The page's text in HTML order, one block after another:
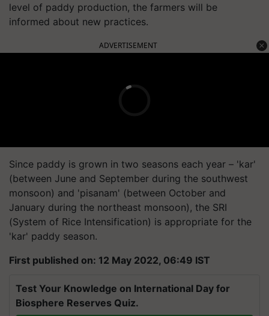
level of paddy production, the farmers will be
informed about new practices.
ADVERTISEMENT
Since paddy is grown in two seasons each year – 'kar'
(between June and September during the southwest
monsoon) and 'pisanam' (between October and
January during the northeast monsoon), the SRI
(System of Rice Intensification) is appropriate for the
'kar' paddy season.
First published on: 12 May 2022, 06:49 IST
Test Your Knowledge on International Day for
Biosphere Reserves Quiz.